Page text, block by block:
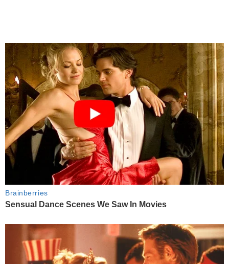
Brainberries
Sensual Dance Scenes We Saw In Movies